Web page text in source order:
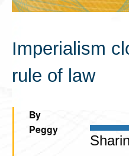
Imperialism
rule of law
By
Peggy